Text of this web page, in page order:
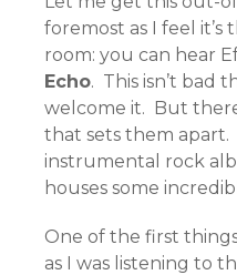
foremost as I feel
room: you can hear
Echo. This isn’t bad
welcome it. But
that sets them apart.
instrumental rock
houses some
One of the first
as I was listening to